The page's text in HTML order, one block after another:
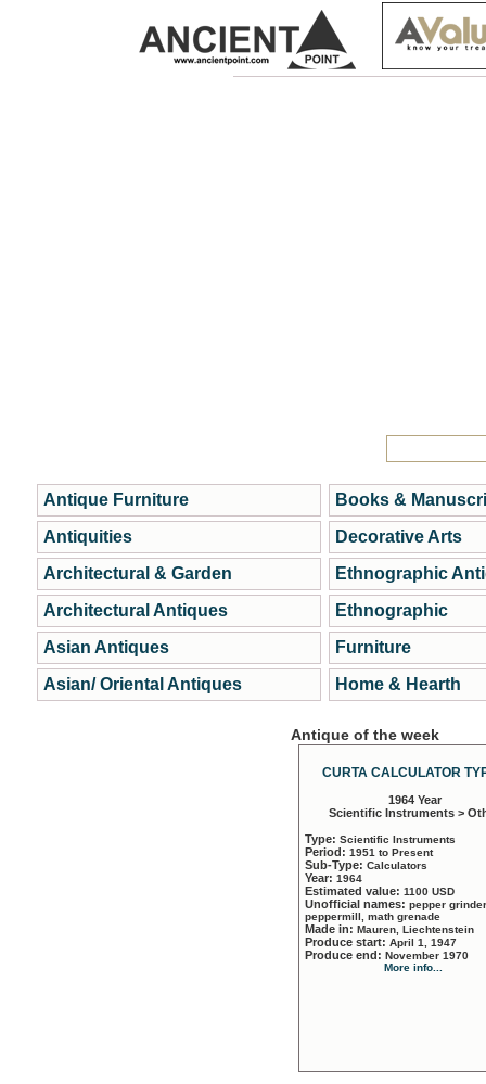
Antique Furniture
Antiquities
Architectural & Garden
Architectural Antiques
Asian Antiques
Asian/ Oriental Antiques
Books &
Decorative Arts
Ethnographic
Ethnographic
Furniture
Home & Hearth
Antique of the week
CURTA CALCULATOR
1964 Year
Scientific Instruments >
Type: Scientific Instruments
Period: 1951 to Present
Sub-Type: Calculators
Year: 1964
Estimated value: 1100 USD
Unofficial names: pepper
peppermill, math grenade
Made in: Mauren, Liechtenstein
Produce start: April 1, 1947
Produce end: November 1970
More info...